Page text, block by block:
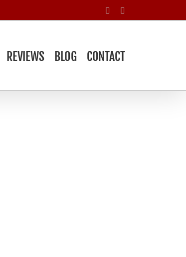
Facebook
REVIEWS BLOG CONTACT